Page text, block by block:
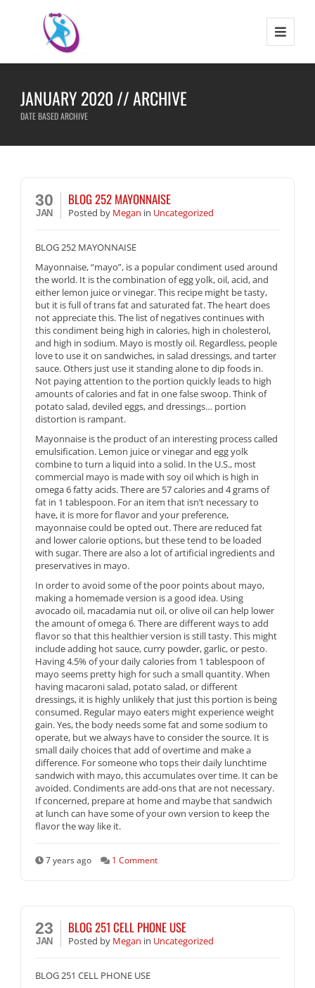
JANUARY 2020 // ARCHIVE
DATE BASED ARCHIVE
30
JAN
BLOG 252 MAYONNAISE
Posted by Megan in Uncategorized
BLOG 252 MAYONNAISE
Mayonnaise, “mayo”, is a popular condiment used around
the world. It is the combination of egg yolk, oil, acid, and
either lemon juice or vinegar. This recipe might be tasty,
but it is full of trans fat and saturated fat. The heart does
not appreciate this. The list of negatives continues with
this condiment being high in calories, high in cholesterol,
and high in sodium. Mayo is mostly oil. Regardless, people
love to use it on sandwiches, in salad dressings, and tarter
sauce. Others just use it standing alone to dip foods in.
Not paying attention to the portion quickly leads to high
amounts of calories and fat in one false swoop. Think of
potato salad, deviled eggs, and dressings… portion
distortion is rampant.
Mayonnaise is the product of an interesting process called
emulsification. Lemon juice or vinegar and egg yolk
combine to turn a liquid into a solid. In the U.S., most
commercial mayo is made with soy oil which is high in
omega 6 fatty acids. There are 57 calories and 4 grams of
fat in 1 tablespoon. For an item that isn’t necessary to
have, it is more for flavor and your preference,
mayonnaise could be opted out. There are reduced fat
and lower calorie options, but these tend to be loaded
with sugar. There are also a lot of artificial ingredients and
preservatives in mayo.
In order to avoid some of the poor points about mayo,
making a homemade version is a good idea. Using
avocado oil, macadamia nut oil, or olive oil can help lower
the amount of omega 6. There are different ways to add
flavor so that this healthier version is still tasty. This might
include adding hot sauce, curry powder, garlic, or pesto.
Having 4.5% of your daily calories from 1 tablespoon of
mayo seems pretty high for such a small quantity. When
having macaroni salad, potato salad, or different
dressings, it is highly unlikely that just this portion is being
consumed. Regular mayo eaters might experience weight
gain. Yes, the body needs some fat and some sodium to
operate, but we always have to consider the source. It is
small daily choices that add of overtime and make a
difference. For someone who tops their daily lunchtime
sandwich with mayo, this accumulates over time. It can be
avoided. Condiments are add-ons that are not necessary.
If concerned, prepare at home and maybe that sandwich
at lunch can have some of your own version to keep the
flavor the way like it.
7 years ago 1 Comment
23
JAN
BLOG 251 CELL PHONE USE
Posted by Megan in Uncategorized
BLOG 251 CELL PHONE USE